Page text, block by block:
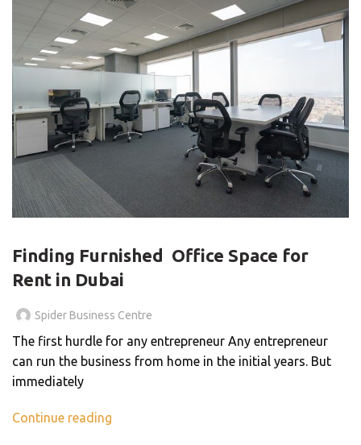
Finding Furnished Office Space for
Rent in Dubai
Spider Business Centre
The first hurdle for any entrepreneur Any entrepreneur
can run the business from home in the initial years. But
immediately
Continue reading